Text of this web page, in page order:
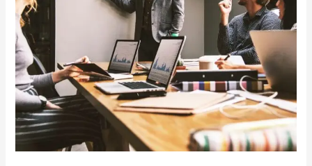
Quality:
The
Rise
of
SaltoCorp
in
India’s
Tech